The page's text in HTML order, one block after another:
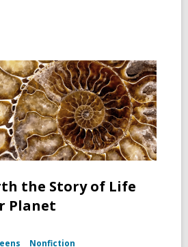
the Story of Life
Planet
Nonfiction